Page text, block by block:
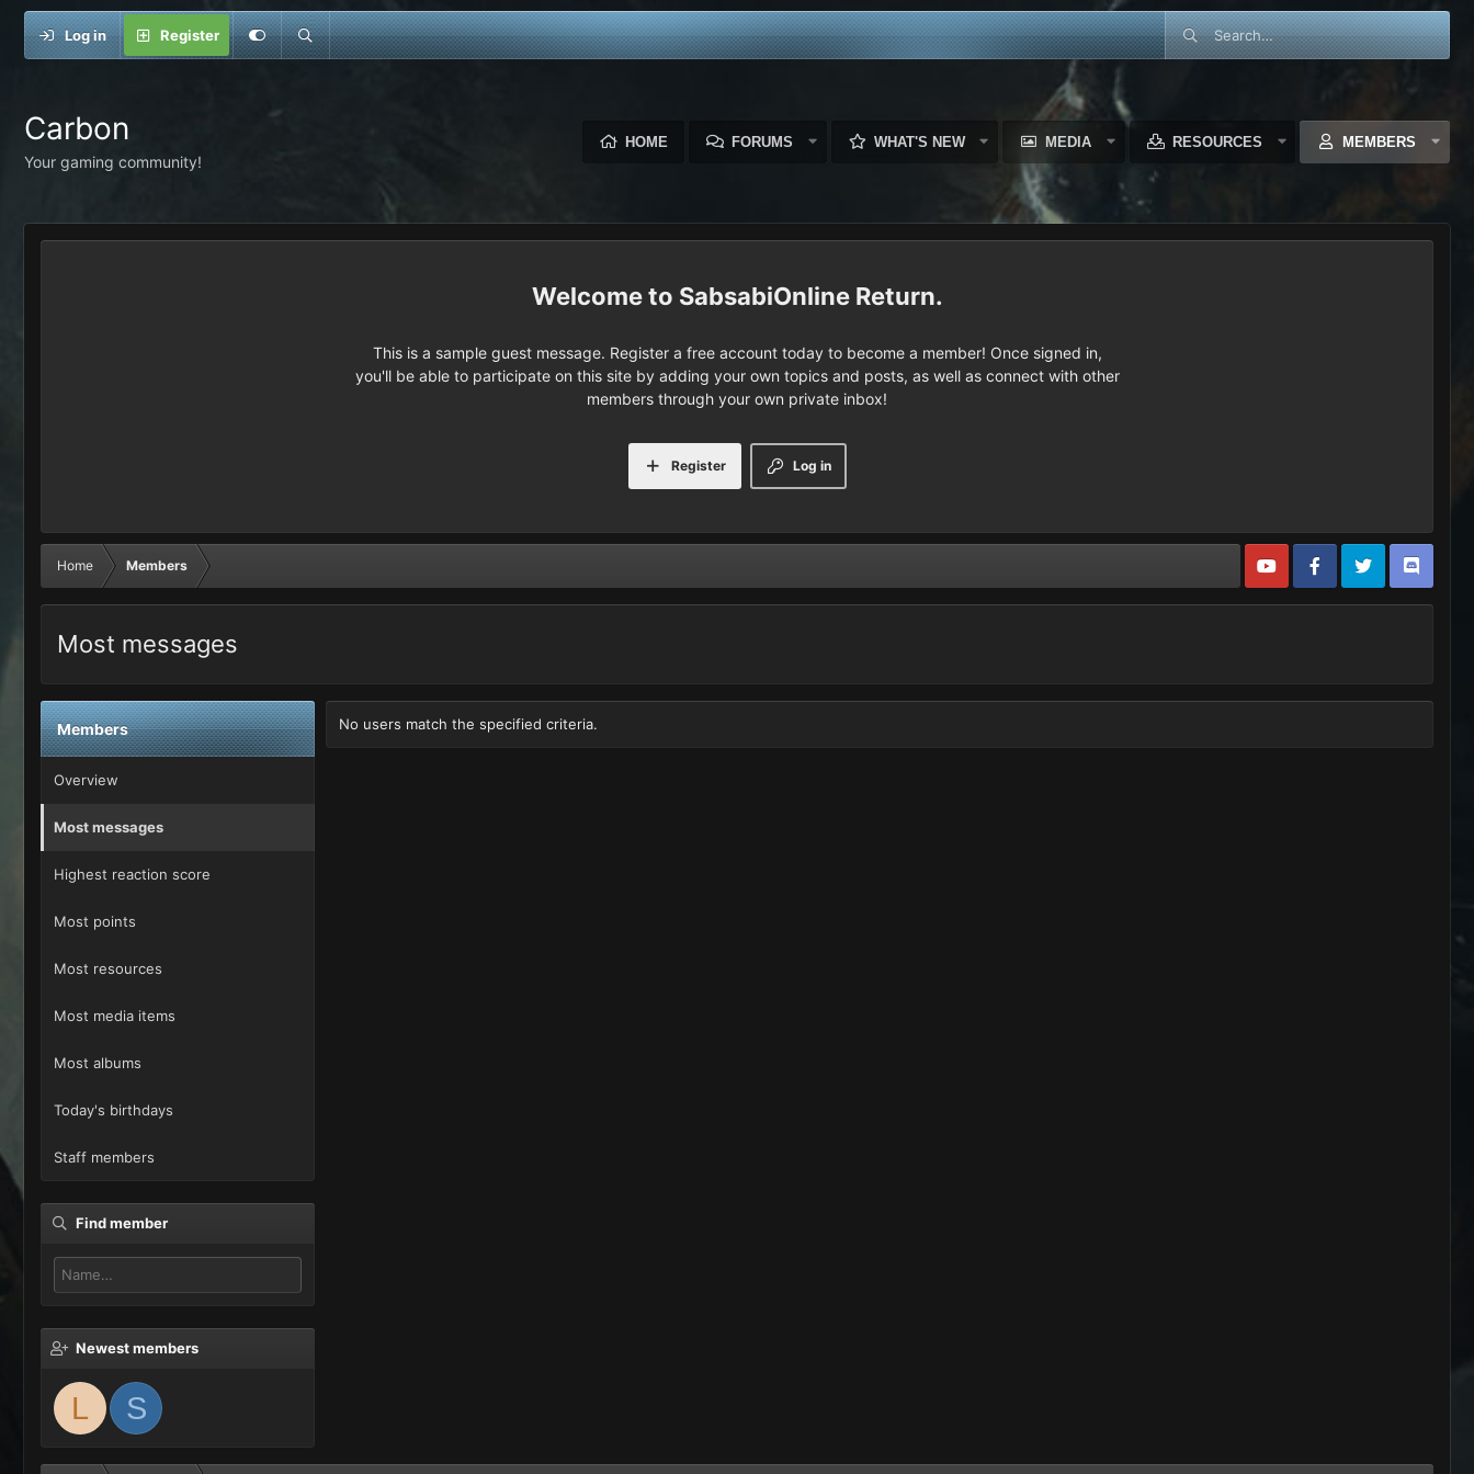
Log in Register
Carbon
Your gaming community!
HOME FORUMS WHAT'S NEW MEDIA RESOURCES MEMBERS
SabsabiOnline Return.
This is a sample guest message. Register a free account today to become a member! Once signed in,
you'll be able to participate on this site by adding your own topics and posts, as well as connect with other
members through your own private inbox!
Log in
Register
Home Members
Most messages
Members
Overview
Most messages
Highest reaction score
Most points
Most resources
Most media items
Most albums
Today's birthdays
Staff members
Find member
Newest members
L S
No users match the specified criteria.